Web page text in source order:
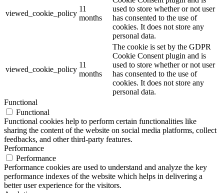
viewed_cookie_policy
11
months
used to store whether or not user
has consented to the use of
cookies. It does not store any
personal data.
viewed_cookie_policy
11
months
The cookie is set by the GDPR
Cookie Consent plugin and is
used to store whether or not user
has consented to the use of
cookies. It does not store any
personal data.
Functional
Functional
Functional cookies help to perform certain functionalities like
sharing the content of the website on social media platforms, collect
feedbacks, and other third-party features.
Performance
Performance
Performance cookies are used to understand and analyze the key
performance indexes of the website which helps in delivering a
better user experience for the visitors.